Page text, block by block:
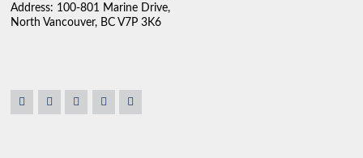
Address: 100-801 Marine Drive,
North Vancouver, BC V7P 3K6